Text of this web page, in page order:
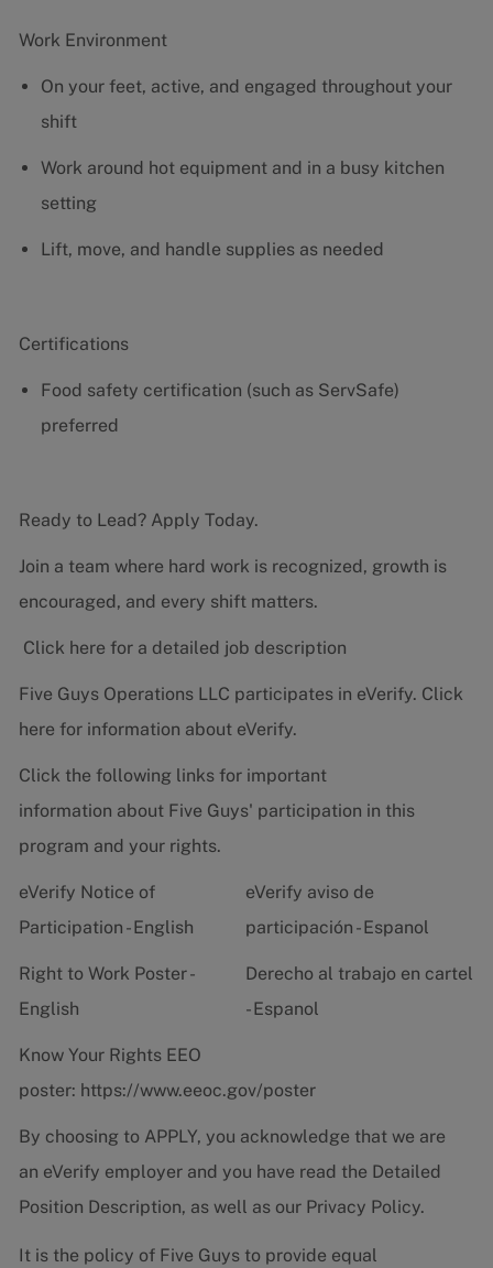
Work Environment
On your feet, active, and engaged throughout your
shift
Work around hot equipment and in a busy kitchen
setting
Lift, move, and handle supplies as needed
Certifications
Food safety certification (such as ServSafe)
preferred
Ready to Lead? Apply Today.
Join a team where hard work is recognized, growth is
encouraged, and every shift matters.
Click here for a detailed job description
Five Guys Operations LLC participates in eVerify. Click
here for information about eVerify.
Click the following links for important
information about Five Guys' participation in this
program and your rights.
eVerify Notice of
Participation - English
eVerify aviso de
participación - Espanol
Right to Work Poster -
English
Derecho al trabajo en cartel
- Espanol
Know Your Rights EEO
poster: https://www.eeoc.gov/poster
By choosing to APPLY, you acknowledge that we are
an eVerify employer and you have read the Detailed
Position Description, as well as our Privacy Policy.
It is the policy of Five Guys to provide equal